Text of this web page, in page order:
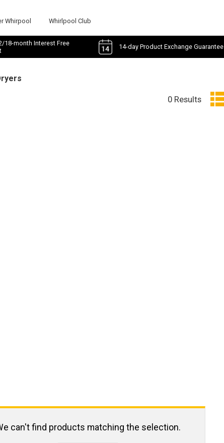
Whirpool Whirlpool Club
18-month Interest Free
14-day Product Exchange Guarantee
0 Results
can't find products matching the selection.